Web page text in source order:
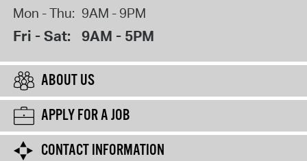
Mon - Thu: 9AM - 9PM
Fri - Sat: 9AM - 5PM
ABOUT US
APPLY FOR A JOB
CONTACT INFORMATION